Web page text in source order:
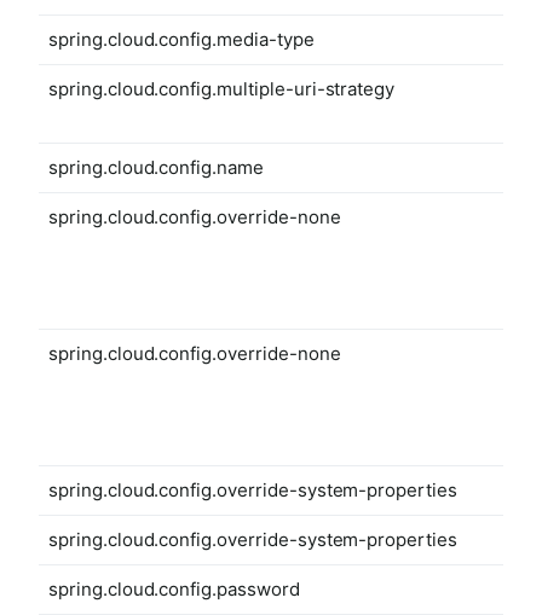
spring.cloud.config.media-type
spring.cloud.config.multiple-uri-strategy
spring.cloud.config.name
spring.cloud.config.override-none
spring.cloud.config.override-none
spring.cloud.config.override-system-properties
spring.cloud.config.override-system-properties
spring.cloud.config.password